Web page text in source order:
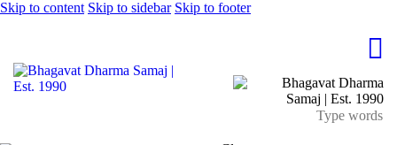
Skip to content Skip to sidebar Skip to footer